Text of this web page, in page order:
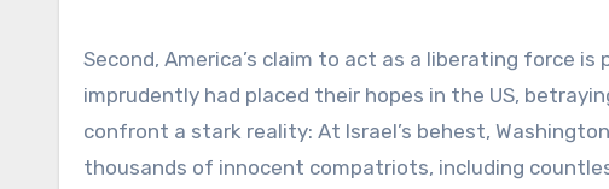
Second, America’s claim to act as a liberating force
imprudently had placed their hopes in the US,
confront a stark reality: At Israel’s behest,
thousands of innocent compatriots, including